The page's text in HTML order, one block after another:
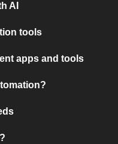
AI
tools
apps and tools